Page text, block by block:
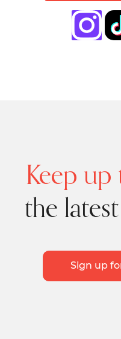
Keep up
the
Sign up